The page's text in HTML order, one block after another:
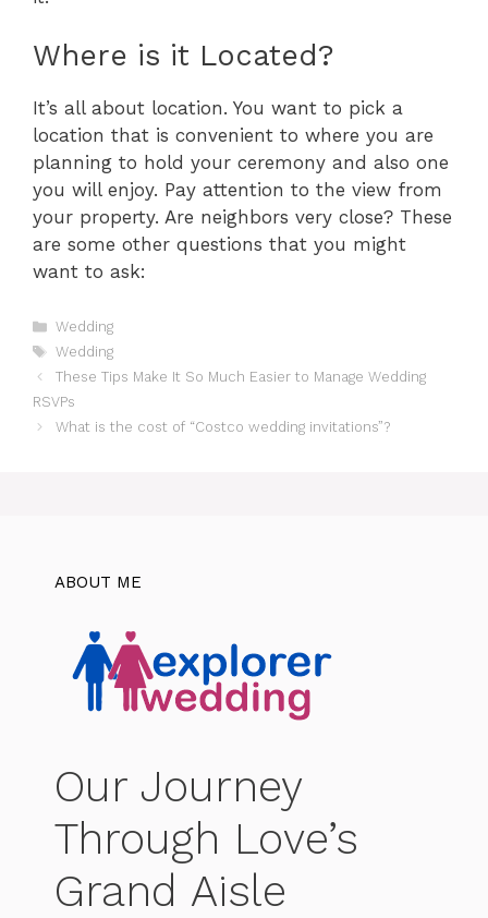
Where is it Located?
It’s all about location. You want to pick a
location that is convenient to where you are
planning to hold your ceremony and also one
you will enjoy. Pay attention to the view from
your property. Are neighbors very close? These
are some other questions that you might
want to ask:
Categories
Wedding
Tags
Wedding
These Tips Make It So Much Easier to Manage Wedding
RSVPs
What is the cost of “Costco wedding invitations”?
ABOUT ME
Our Journey
Through Love’s
Grand Aisle